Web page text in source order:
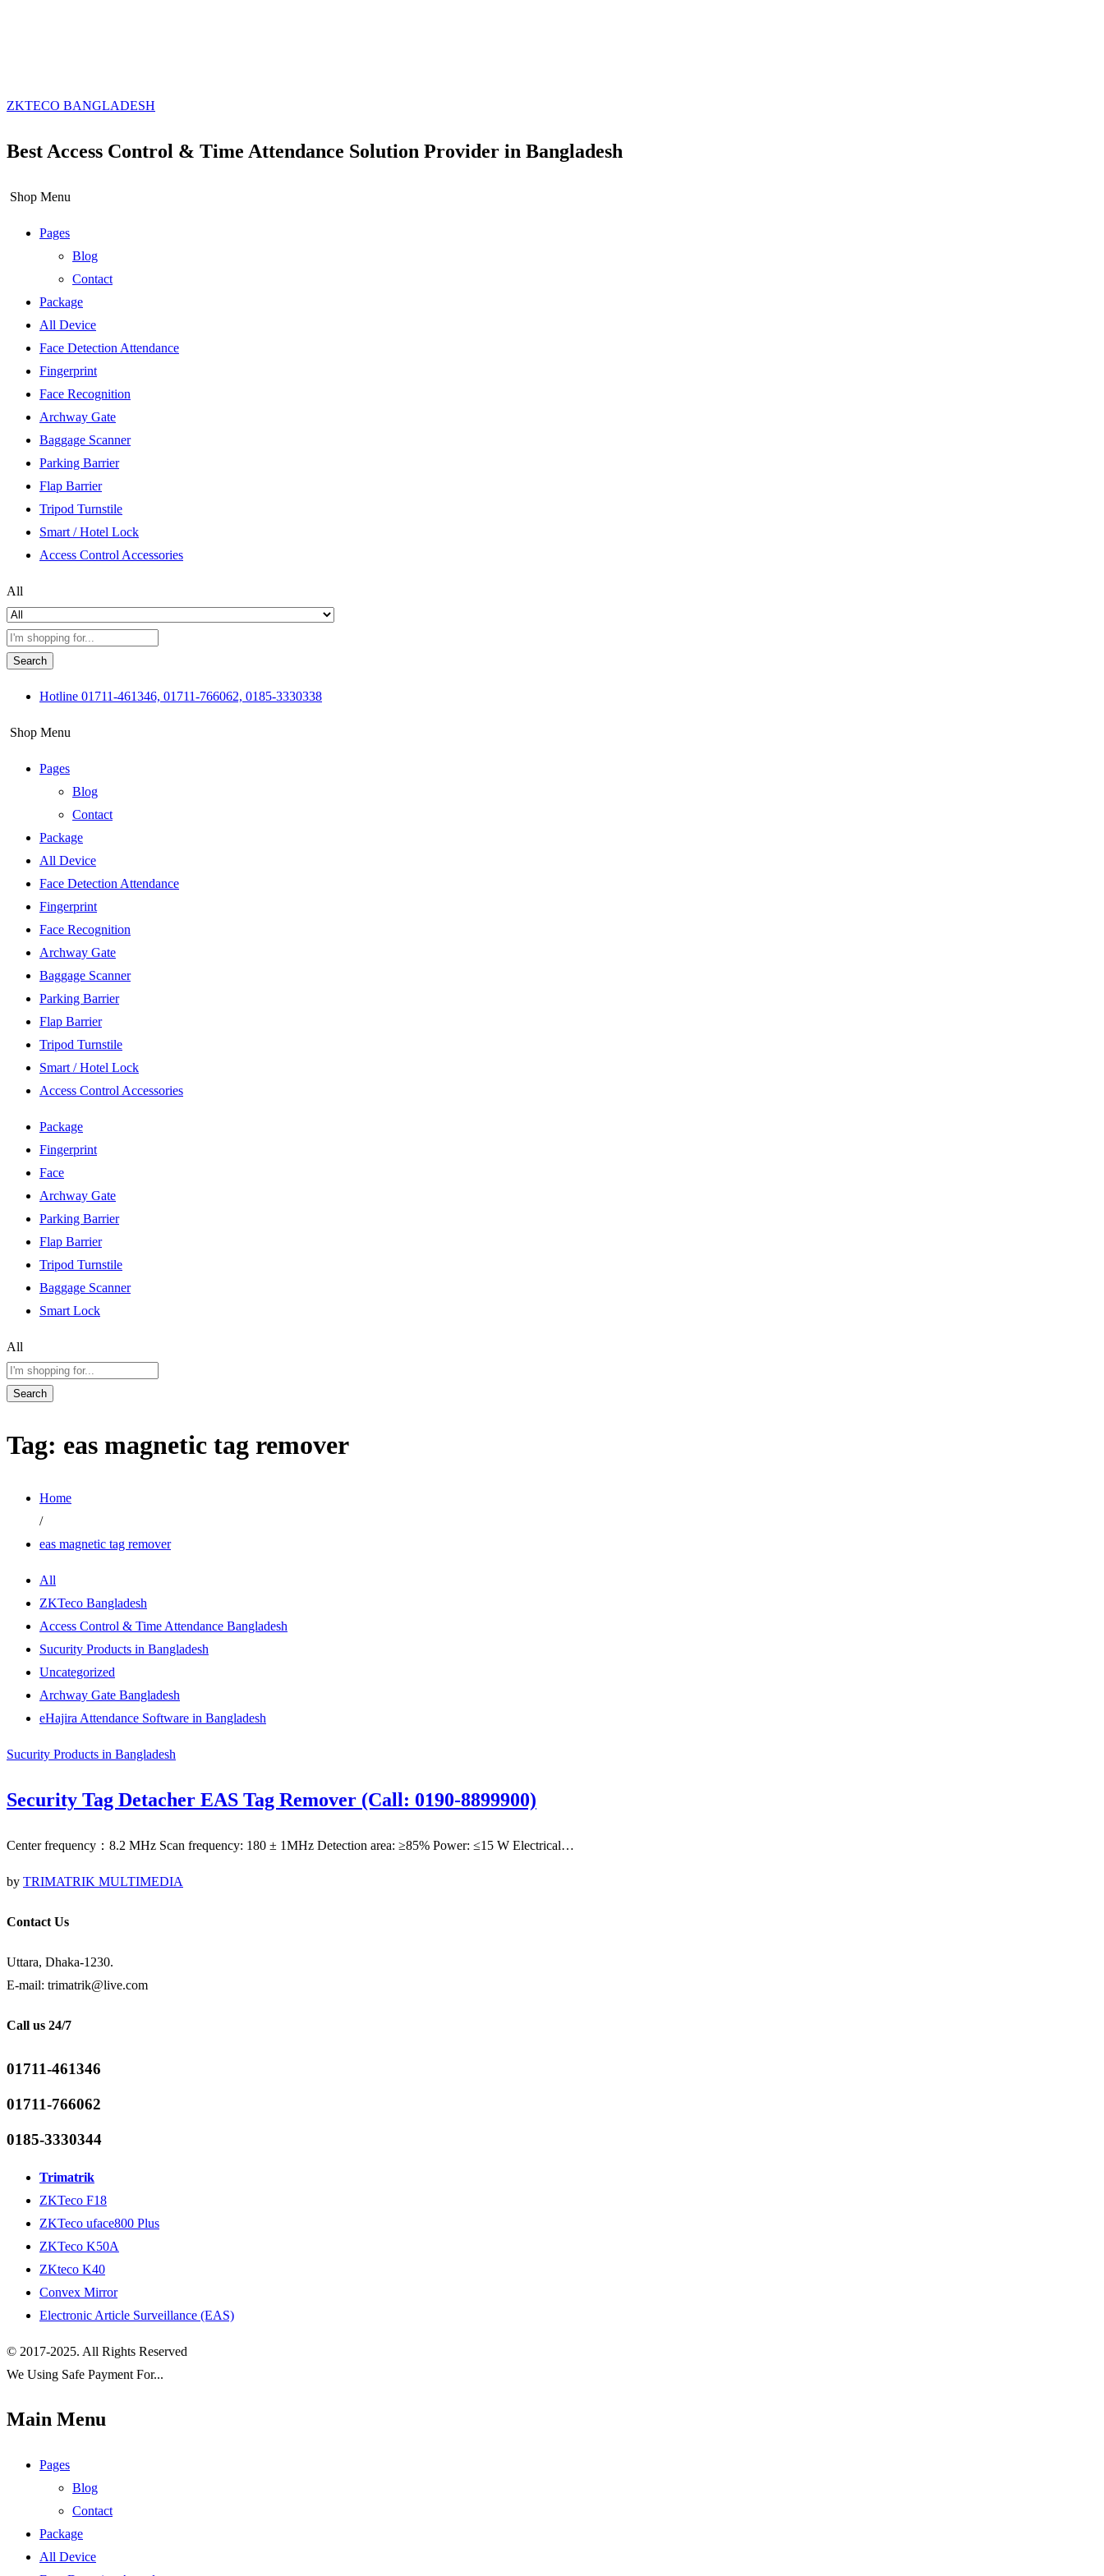
ZKTECO BANGLADESH
Best Access Control & Time Attendance Solution Provider in Bangladesh
Shop Menu
Pages
Blog
Contact
Package
All Device
Face Detection Attendance
Fingerprint
Face Recognition
Archway Gate
Baggage Scanner
Parking Barrier
Flap Barrier
Tripod Turnstile
Smart / Hotel Lock
Access Control Accessories
All
Search
Hotline 01711-461346, 01711-766062, 0185-3330338
Shop Menu
Pages
Blog
Contact
Package
All Device
Face Detection Attendance
Fingerprint
Face Recognition
Archway Gate
Baggage Scanner
Parking Barrier
Flap Barrier
Tripod Turnstile
Smart / Hotel Lock
Access Control Accessories
Package
Fingerprint
Face
Archway Gate
Parking Barrier
Flap Barrier
Tripod Turnstile
Baggage Scanner
Smart Lock
All
Search
Tag: eas magnetic tag remover
Home
/
eas magnetic tag remover
All
ZKTeco Bangladesh
Access Control & Time Attendance Bangladesh
Sucurity Products in Bangladesh
Uncategorized
Archway Gate Bangladesh
eHajira Attendance Software in Bangladesh
Sucurity Products in Bangladesh
Security Tag Detacher EAS Tag Remover (Call: 0190-8899900)
Center frequency：8.2 MHz Scan frequency: 180 ± 1MHz Detection area: ≥85% Power: ≤15 W Electrical…
by TRIMATRIK MULTIMEDIA
Contact Us
Uttara, Dhaka-1230.
E-mail: trimatrik@live.com
Call us 24/7
01711-461346
01711-766062
0185-3330344
Trimatrik
ZKTeco F18
ZKTeco uface800 Plus
ZKTeco K50A
ZKteco K40
Convex Mirror
Electronic Article Surveillance (EAS)
© 2017-2025. All Rights Reserved
We Using Safe Payment For...
Main Menu
Pages
Blog
Contact
Package
All Device